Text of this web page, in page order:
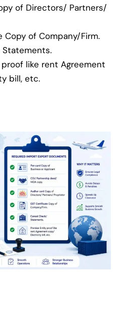
of Directors/ Partners/
Copy of Company/Firm.
like rent Agreement
bill, etc.